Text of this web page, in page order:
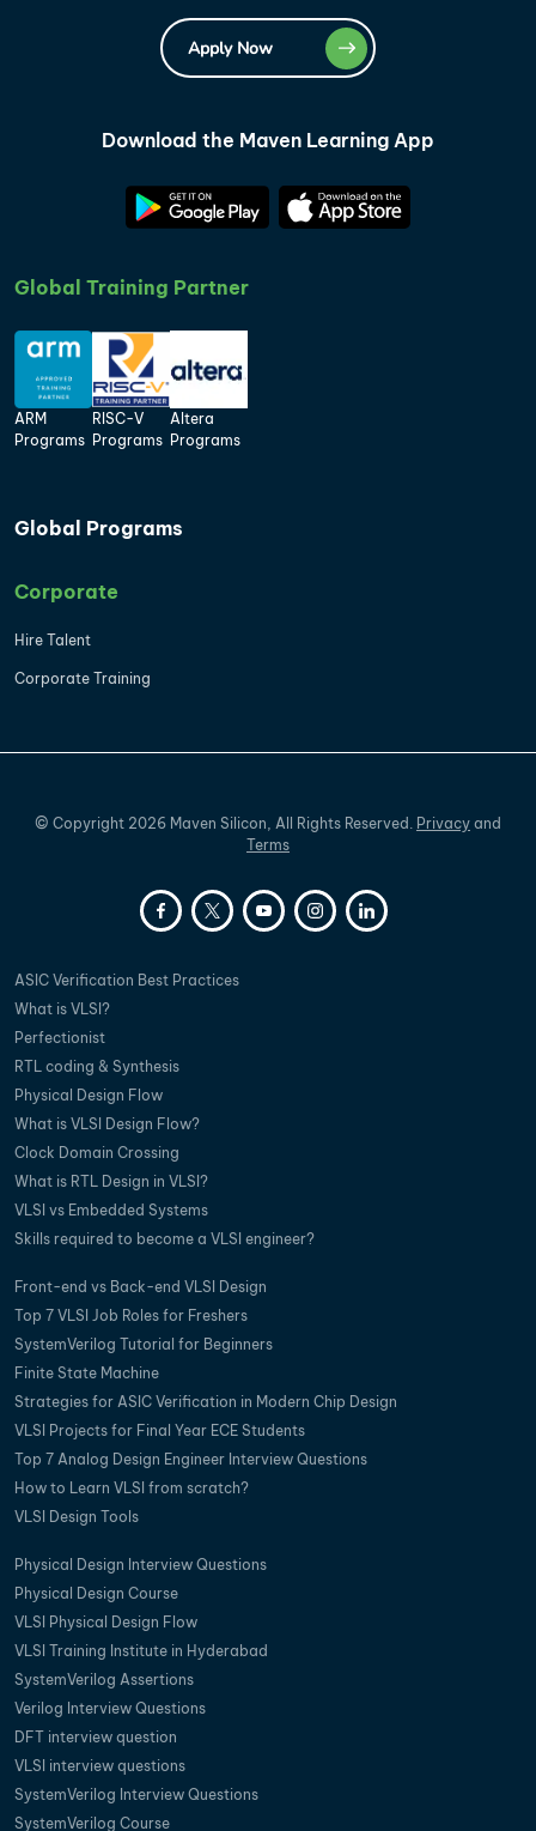
Apply Now
Download the Maven Learning App
Global Training Partner
ARM
Programs
RISC-V
Programs
Altera
Programs
Global Programs
Corporate
Hire Talent
Corporate Training
© Copyright 2026 Maven Silicon, All Rights Reserved. Privacy and
Terms
ASIC Verification Best Practices
What is VLSI?
Perfectionist
RTL coding & Synthesis
Physical Design Flow
What is VLSI Design Flow?
Clock Domain Crossing
What is RTL Design in VLSI?
VLSI vs Embedded Systems
Skills required to become a VLSI engineer?
Front-end vs Back-end VLSI Design
Top 7 VLSI Job Roles for Freshers
SystemVerilog Tutorial for Beginners
Finite State Machine
Strategies for ASIC Verification in Modern Chip Design
VLSI Projects for Final Year ECE Students
Top 7 Analog Design Engineer Interview Questions
How to Learn VLSI from scratch?
VLSI Design Tools
Physical Design Interview Questions
Physical Design Course
VLSI Physical Design Flow
VLSI Training Institute in Hyderabad
SystemVerilog Assertions
Verilog Interview Questions
DFT interview question
VLSI interview questions
SystemVerilog Interview Questions
SystemVerilog Course